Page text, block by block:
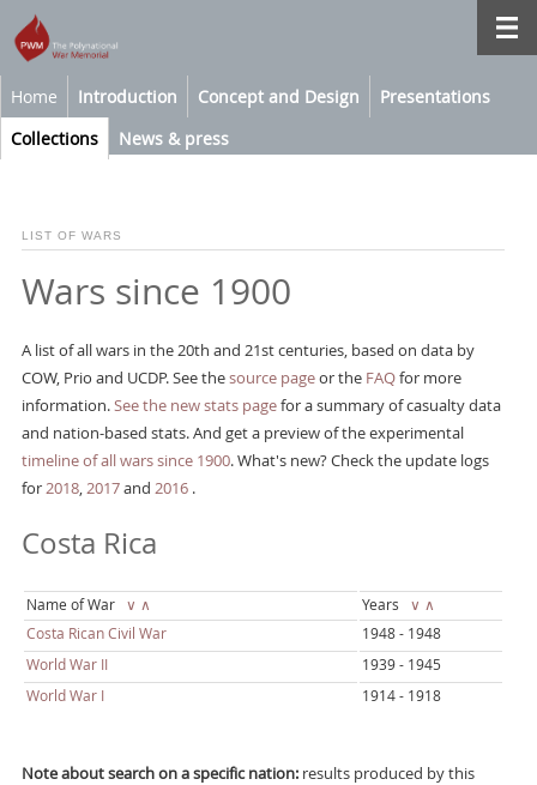
Home Introduction Concept and Design
Presentations
Collections
News & press
LIST OF WARS
Wars since 1900
A list of all wars in the 20th and 21st centuries, based on data by
COW, Prio and UCDP. See thesource pageor the FAQfor more
information.See the new stats pagefor a summary of casualty data
and nation-based stats. And get a preview of the experimental
timeline of all wars since 1900. What's new? Check the update logs
for2018,2017and 2016 .
Costa Rica
Name of War ∨ ∧ Years ∨ ∧
Costa Rican Civil War
1948 - 1948
World War II
1939 - 1945
World War I
1914 - 1918
Note about search on a specific nation:results produced by this